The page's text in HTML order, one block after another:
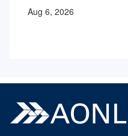
Aug 6, 2026